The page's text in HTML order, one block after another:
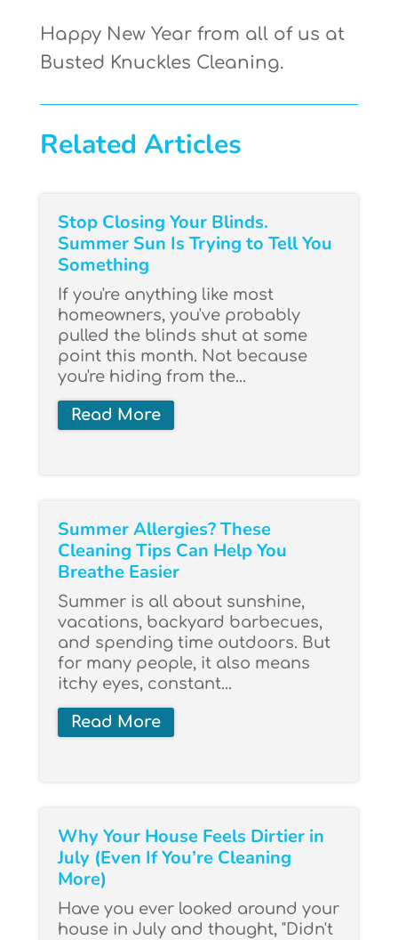
Happy New Year from all of us at
Busted Knuckles Cleaning.
Related Articles
Stop Closing Your Blinds.
Summer Sun Is Trying to Tell You
Something
If you're anything like most
homeowners, you've probably
pulled the blinds shut at some
point this month. Not because
you're hiding from the...
Read More
Summer Allergies? These
Cleaning Tips Can Help You
Breathe Easier
Summer is all about sunshine,
vacations, backyard barbecues,
and spending time outdoors. But
for many people, it also means
itchy eyes, constant...
Read More
Why Your House Feels Dirtier in
July (Even If You’re Cleaning
More)
Have you ever looked around your
house in July and thought, "Didn't